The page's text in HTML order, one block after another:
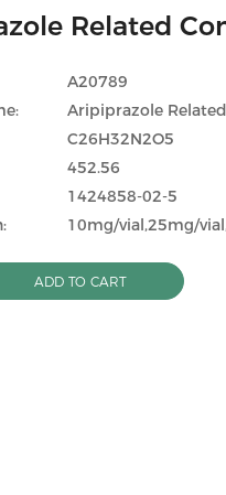
Related
A20789
Aripiprazole
C26H32N2O5
452.56
1424858-02-5
10mg/vial,25mg/
ADD TO CART